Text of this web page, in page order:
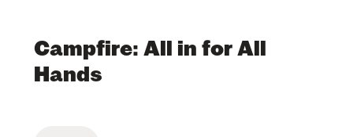
Campfire: All in for All
Hands